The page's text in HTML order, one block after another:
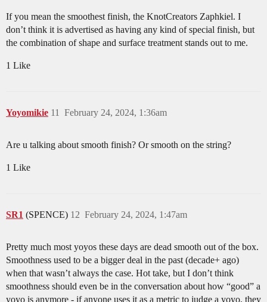
If you mean the smoothest finish, the KnotCreators Zaphkiel. I
don’t think it is advertised as having any kind of special finish, but
the combination of shape and surface treatment stands out to me.
1 Like
Yoyomikie February 24, 2024, 1:36am
11
Are u talking about smooth finish? Or smooth on the string?
1 Like
SR1 (SPENCE) February 24, 2024, 1:47am
12
Pretty much most yoyos these days are dead smooth out of the box.
Smoothness used to be a bigger deal in the past (decade+ ago)
when that wasn’t always the case. Hot take, but I don’t think
smoothness should even be in the conversation about how “good” a
yoyo is anymore - if anyone uses it as a metric to judge a yoyo, they